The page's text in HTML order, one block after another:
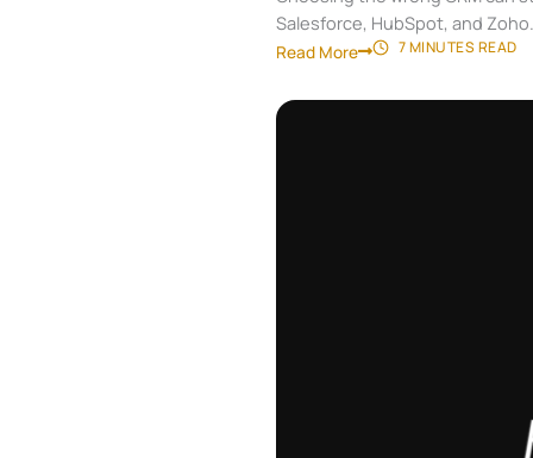
Salesforce, HubSpot, and Zoho.
Read More 7 MINUTES READ